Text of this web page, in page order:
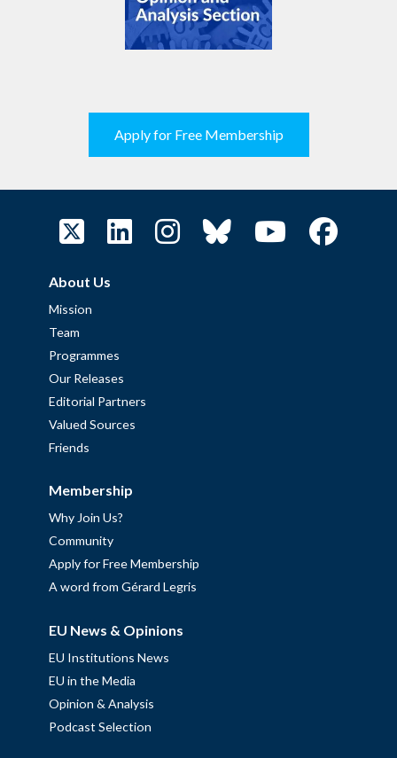
Apply for Free Membership
About Us
Mission
Team
Programmes
Our Releases
Editorial Partners
Valued Sources
Friends
Membership
Why Join Us?
Community
Apply for Free Membership
A word from Gérard Legris
EU News & Opinions
EU Institutions News
EU in the Media
Opinion & Analysis
Podcast Selection